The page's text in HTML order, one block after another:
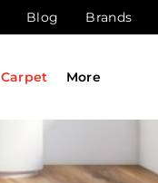
Blog Brands
Carpet More